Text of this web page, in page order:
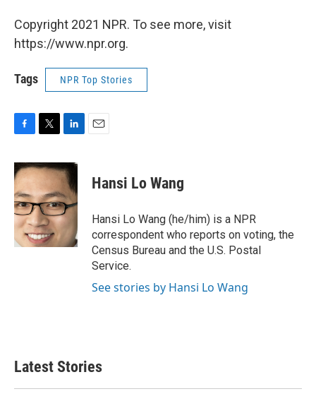
Copyright 2021 NPR. To see more, visit
https://www.npr.org.
Tags NPR Top Stories
c
e
b
o
o
k
i
t
t
e
r
n
k
e
d
I
n
Hansi Lo Wang
Hansi Lo Wang (he/him) is a NPR
correspondent who reports on voting, the
Census Bureau and the U.S. Postal
Service.
See stories by Hansi Lo Wang
Latest Stories